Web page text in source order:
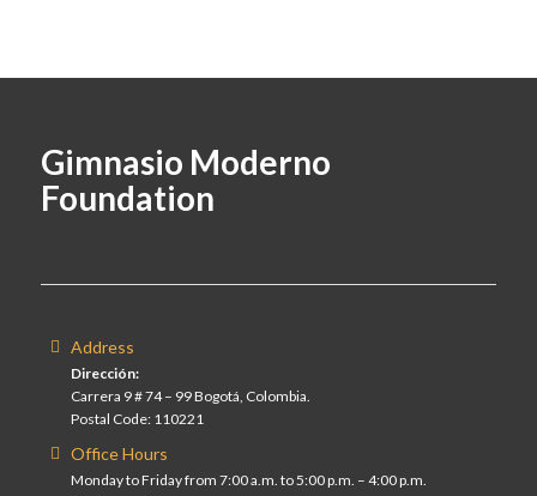
Gimnasio Moderno
Foundation
Address
Dirección:
Carrera 9 # 74 – 99 Bogotá, Colombia.
Postal Code: 110221
Office Hours
Monday to Friday from 7:00 a.m. to 5:00 p.m. – 4:00 p.m.